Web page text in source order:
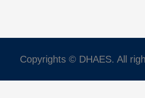
Copyrights © DHAES. All